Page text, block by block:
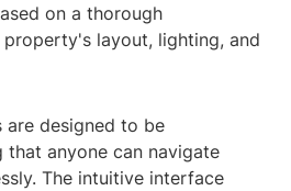
on a thorough
layout, lighting, and
are designed to be
that anyone can navigate
The intuitive interface